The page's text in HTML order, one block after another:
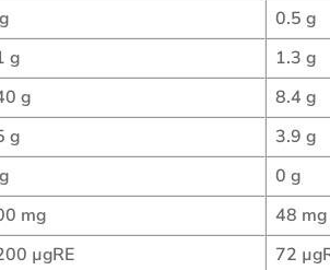
0.5 g
g
1.3 g
g
8.4 g
g
3.9 g
0 g
mg
48 mg
µgRE
72